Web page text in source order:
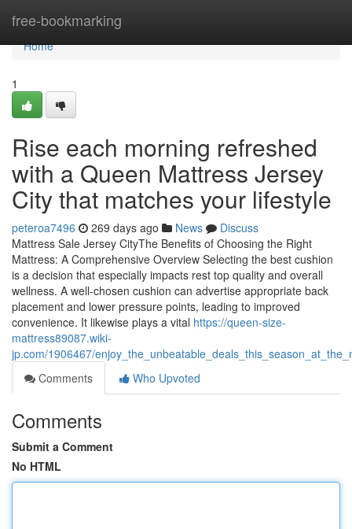
free-bookmarking
Home
Home
1
Rise each morning refreshed
with a Queen Mattress Jersey
City that matches your lifestyle
peteroa7496 269 days ago News
Discuss
Mattress Sale Jersey CityThe Benefits of Choosing the Right
Mattress: A Comprehensive Overview Selecting the best cushion
is a decision that especially impacts rest top quality and overall
wellness. A well-chosen cushion can advertise appropriate back
placement and lower pressure points, leading to improved
convenience. It likewise plays a vital https://queen-size-
mattress89087.wiki-
jp.com/1906467/
Comments
Who Upvoted
Comments
Submit a Comment
No HTML